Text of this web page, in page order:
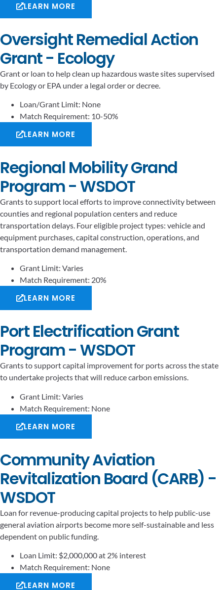
LEARN MORE
Oversight Remedial Action
Grant - Ecology
Grant or loan to help clean up hazardous waste sites supervised
by Ecology or EPA under a legal order or decree.
Loan/Grant Limit: None
Match Requirement: 10-50%
LEARN MORE
Regional Mobility Grand
Program - WSDOT
Grants to support local efforts to improve connectivity between
counties and regional population centers and reduce
transportation delays. Four eligible project types: vehicle and
equipment purchases, capital construction, operations, and
transportation demand management.
Grant Limit: Varies
Match Requirement: 20%
LEARN MORE
Port Electrification Grant
Program - WSDOT
Grants to support capital improvement for ports across the state
to undertake projects that will reduce carbon emissions.
Grant Limit: Varies
Match Requirement: None
LEARN MORE
Community Aviation
Revitalization Board (CARB) -
WSDOT
Loan for revenue-producing capital projects to help public-use
general aviation airports become more self-sustainable and less
dependent on public funding.
Loan Limit: $2,000,000 at 2% interest
Match Requirement: None
LEARN MORE